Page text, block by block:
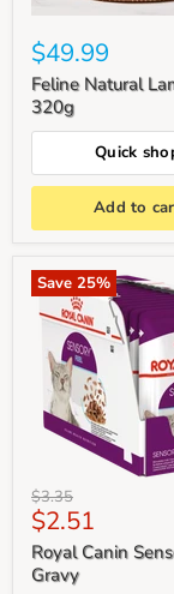
$49.99
Feline Natural
320g
Quick
Add to
Save 25%
Original
price
$3.35
Current
price
$2.51
Royal Canin
Gravy